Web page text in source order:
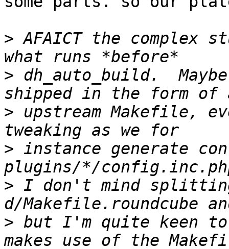
> AFAICT the
> dh_auto_build.
> upstream Makefile,
> instance generate
> I don't mind
> but I'm quite keen